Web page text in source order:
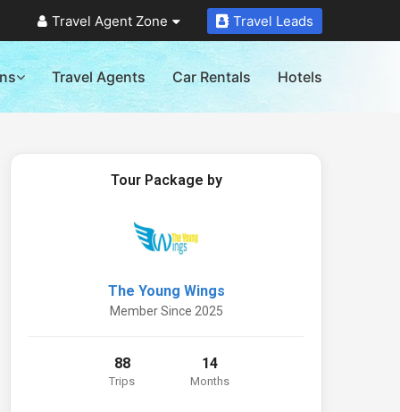
Travel Agent Zone Travel Leads
Travel Agents Car Rentals Hotels
Tour Package by
The Young Wings
Member Since 2025
88
Trips
14
Months